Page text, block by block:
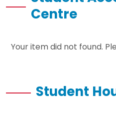
Centre
Your item did not found.
Student